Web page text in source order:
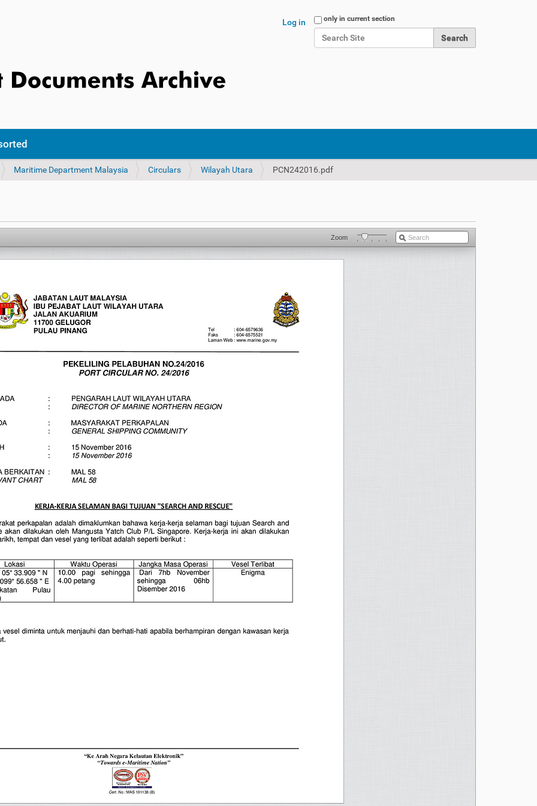
Search Site
only in current section
Log in
Maritime Department Malaysia Circulars Wilayah Utara PCN242016.pdf
Zoom